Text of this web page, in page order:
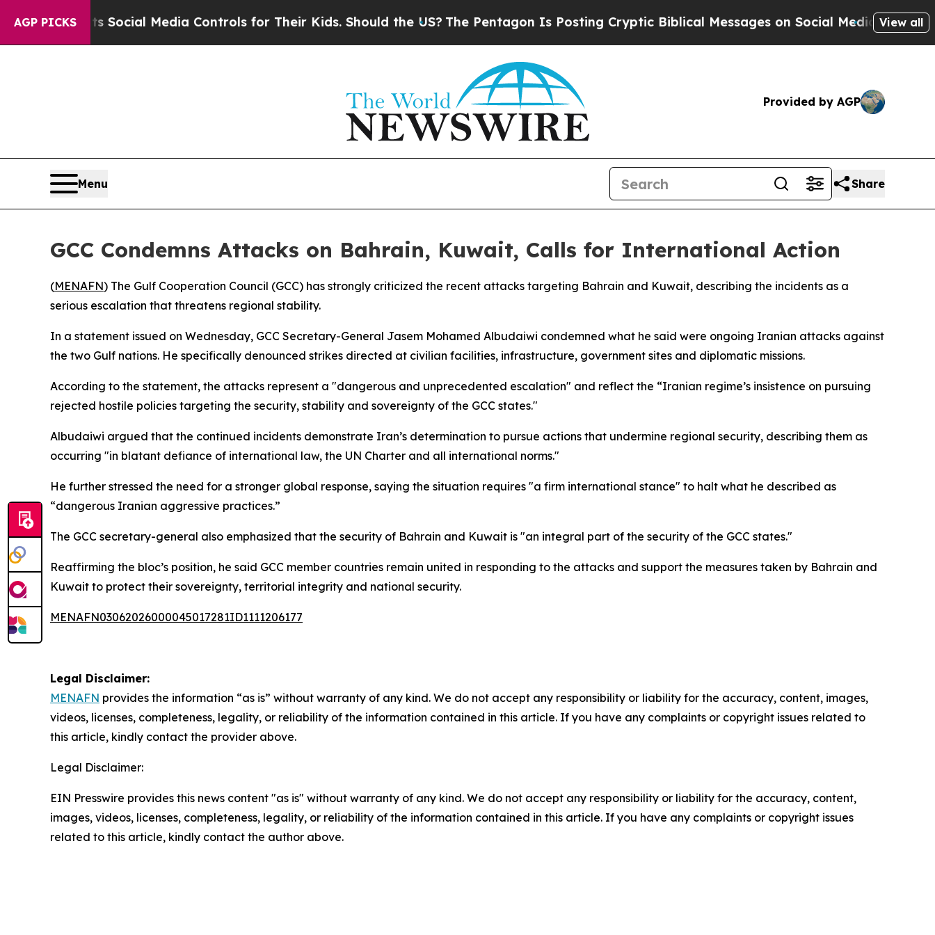
AGP PICKS
Parents Social Media Controls for Their Kids. Should the US? The Pentagon Is Posting Cryptic Biblical Messages on Social MediaBig Food vs.
View all
Provided by AGP
Menu Share
GCC Condemns Attacks on Bahrain, Kuwait, Calls for International Action
(MENAFN) The Gulf Cooperation Council (GCC) has strongly criticized the recent attacks targeting Bahrain and Kuwait, describing the incidents as a
serious escalation that threatens regional stability.
In a statement issued on Wednesday, GCC Secretary-General Jasem Mohamed Albudaiwi condemned what he said were ongoing Iranian attacks against
the two Gulf nations. He specifically denounced strikes directed at civilian facilities, infrastructure, government sites and diplomatic missions.
According to the statement, the attacks represent a "dangerous and unprecedented escalation" and reflect the “Iranian regime’s insistence on pursuing
rejected hostile policies targeting the security, stability and sovereignty of the GCC states."
Albudaiwi argued that the continued incidents demonstrate Iran’s determination to pursue actions that undermine regional security, describing them as
occurring "in blatant defiance of international law, the UN Charter and all international norms."
He further stressed the need for a stronger global response, saying the situation requires "a firm international stance" to halt what he described as
“dangerous Iranian aggressive practices.”
The GCC secretary-general also emphasized that the security of Bahrain and Kuwait is "an integral part of the security of the GCC states."
Reaffirming the bloc’s position, he said GCC member countries remain united in responding to the attacks and support the measures taken by Bahrain and
Kuwait to protect their sovereignty, territorial integrity and national security.
MENAFN03062026000045017281ID1111206177
Legal Disclaimer:
MENAFN provides the information “as is” without warranty of any kind. We do not accept any responsibility or liability for the accuracy, content, images,
videos, licenses, completeness, legality, or reliability of the information contained in this article. If you have any complaints or copyright issues related to
this article, kindly contact the provider above.
Legal Disclaimer:
EIN Presswire provides this news content "as is" without warranty of any kind. We do not accept any responsibility or liability for the accuracy, content,
images, videos, licenses, completeness, legality, or reliability of the information contained in this article. If you have any complaints or copyright issues
related to this article, kindly contact the author above.